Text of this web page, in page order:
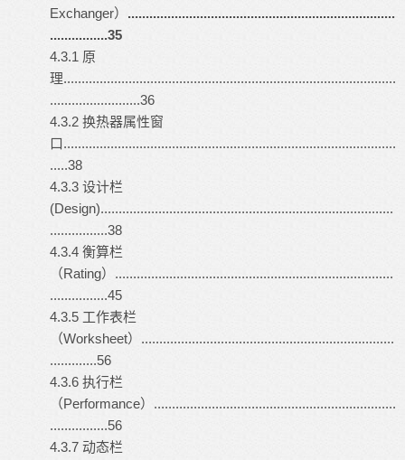
Exchanger） ..........................................................................
................35
4.3.1 原
理............................................................................................
.........................36
4.3.2 换热器属性窗
口............................................................................................
.....38
4.3.3 设计栏
(Design).................................................................................
................38
4.3.4 衡算栏
（Rating）.............................................................................
................45
4.3.5 工作表栏
（Worksheet）......................................................................
.............56
4.3.6 执行栏
（Performance）...................................................................
................56
4.3.7 动态栏